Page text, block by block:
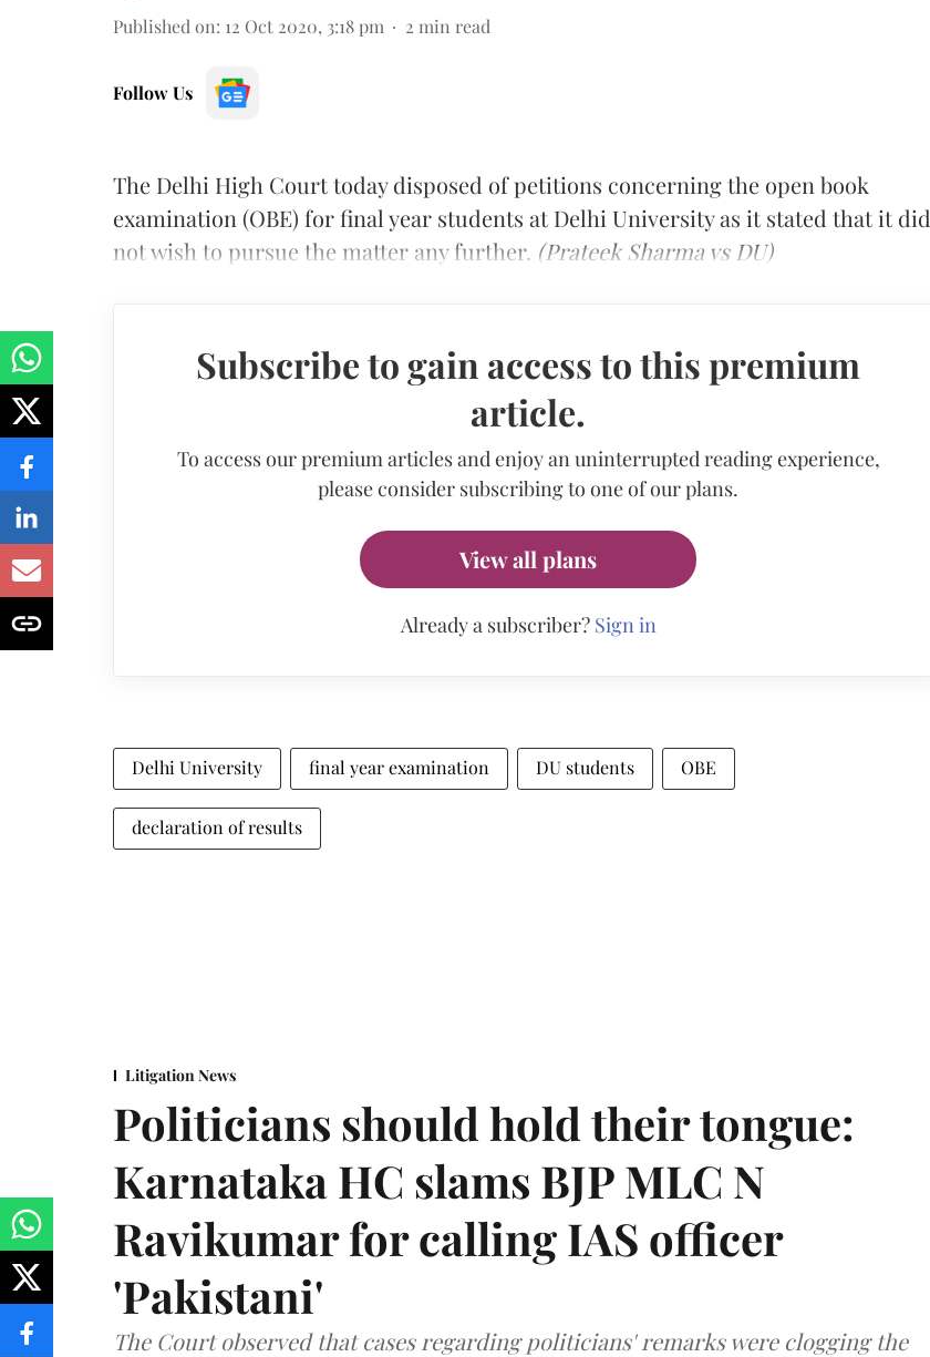
Published on: 12 Oct 2020, 3:18 pm 2 min read
Follow Us
The Delhi High Court today disposed of petitions concerning the open book
examination (OBE) for final year students at Delhi University as it stated that it did
not wish to pursue the matter any further. (Prateek Sharma vs DU)
Subscribe to gain access to this premium
article.
To access our premium articles and enjoy an uninterrupted reading experience,
please consider subscribing to one of our plans.
View all plans
Already a subscriber? Sign in
Delhi University final year examination DU students OBE
declaration of results
Litigation News
Politicians should hold their tongue:
Karnataka HC slams BJP MLC N
Ravikumar for calling IAS officer
'Pakistani'
The Court observed that cases regarding politicians' remarks were clogging the